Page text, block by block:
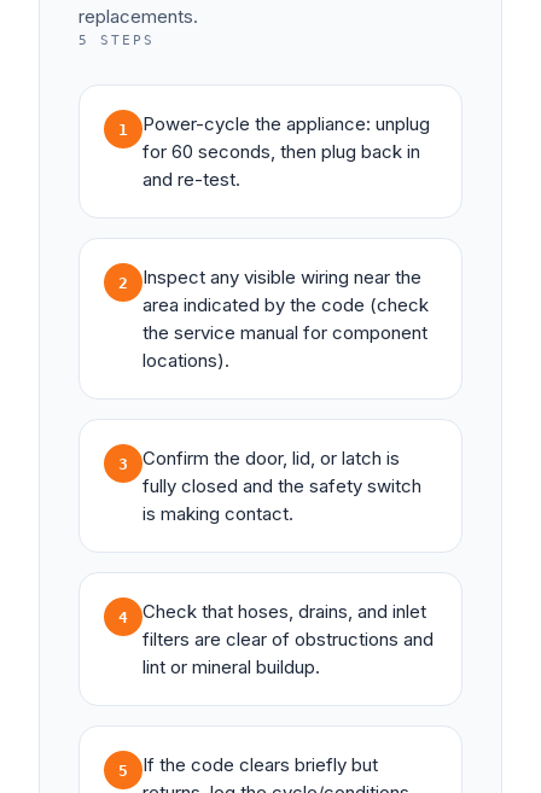
replacements.
5 STEPS
1
Power-cycle the appliance: unplug
for 60 seconds, then plug back in
and re-test.
2
Inspect any visible wiring near the
area indicated by the code (check
the service manual for component
locations).
3
Confirm the door, lid, or latch is
fully closed and the safety switch
is making contact.
4
Check that hoses, drains, and inlet
filters are clear of obstructions and
lint or mineral buildup.
5
If the code clears briefly but